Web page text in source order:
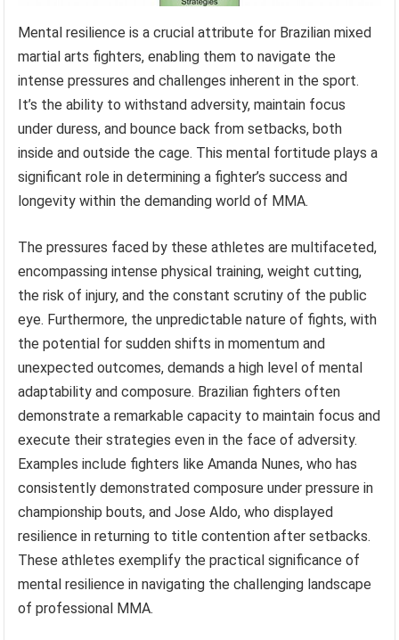
Mental resilience is a crucial attribute for Brazilian mixed
martial arts fighters, enabling them to navigate the
intense pressures and challenges inherent in the sport.
It’s the ability to withstand adversity, maintain focus
under duress, and bounce back from setbacks, both
inside and outside the cage. This mental fortitude plays a
significant role in determining a fighter’s success and
longevity within the demanding world of MMA.
The pressures faced by these athletes are multifaceted,
encompassing intense physical training, weight cutting,
the risk of injury, and the constant scrutiny of the public
eye. Furthermore, the unpredictable nature of fights, with
the potential for sudden shifts in momentum and
unexpected outcomes, demands a high level of mental
adaptability and composure. Brazilian fighters often
demonstrate a remarkable capacity to maintain focus and
execute their strategies even in the face of adversity.
Examples include fighters like Amanda Nunes, who has
consistently demonstrated composure under pressure in
championship bouts, and Jose Aldo, who displayed
resilience in returning to title contention after setbacks.
These athletes exemplify the practical significance of
mental resilience in navigating the challenging landscape
of professional MMA.